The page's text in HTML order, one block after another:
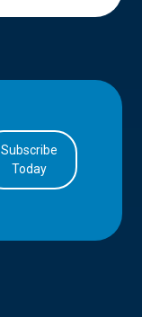
Subscribe
Today